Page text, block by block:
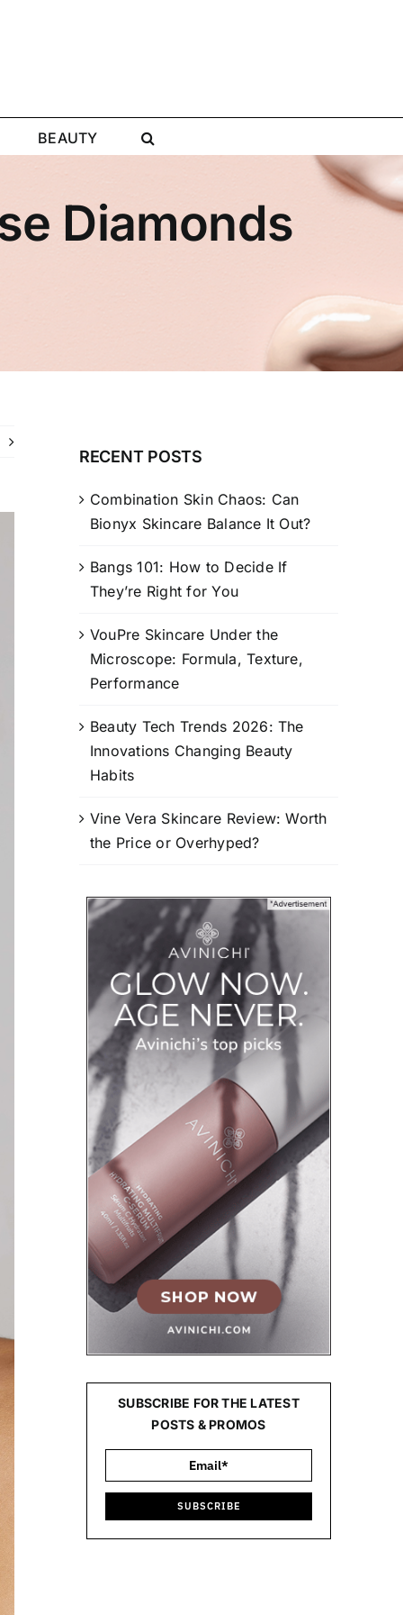
BEAUTY
Diamonds
RECENT POSTS
Combination Skin Chaos: Can
Bionyx Skincare Balance It Out?
Bangs 101: How to Decide If
They’re Right for You
VouPre Skincare Under the
Microscope: Formula, Texture,
Performance
Beauty Tech Trends 2026: The
Innovations Changing Beauty
Habits
Vine Vera Skincare Review: Worth
the Price or Overhyped?
SUBSCRIBE FOR THE LATEST
POSTS & PROMOS
SUBSCRIBE